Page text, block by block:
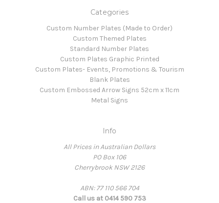
Categories
Custom Number Plates (Made to Order)
Custom Themed Plates
Standard Number Plates
Custom Plates Graphic Printed
Custom Plates- Events, Promotions & Tourism
Blank Plates
Custom Embossed Arrow Signs 52cm x 11cm
Metal Signs
Info
All Prices in Australian Dollars
PO Box 106
Cherrybrook NSW 2126
ABN: 77 110 566 704
Call us at 0414 590 753